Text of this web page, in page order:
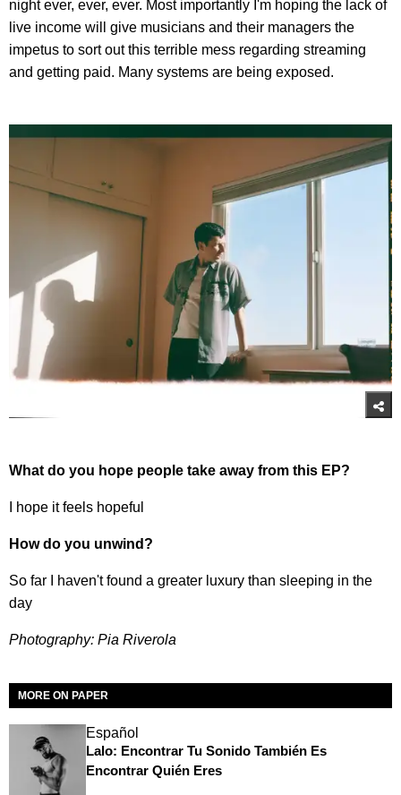
night ever, ever, ever. Most importantly I'm hoping the lack of
live income will give musicians and their managers the
impetus to sort out this terrible mess regarding streaming
and getting paid. Many systems are being exposed.
What do you hope people take away from this EP?
I hope it feels hopeful
How do you unwind?
So far I haven't found a greater luxury than sleeping in the
day
Photography: Pia Riverola
MORE ON PAPER
Español
Lalo: Encontrar Tu Sonido También Es
Encontrar Quién Eres